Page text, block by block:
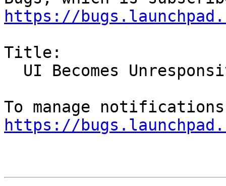
https://
Title:
https://